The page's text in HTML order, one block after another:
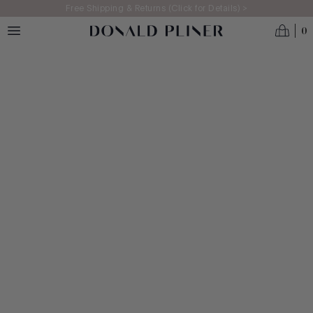
Skip to main contentFree Shipping & Returns (Click for Details) >
0